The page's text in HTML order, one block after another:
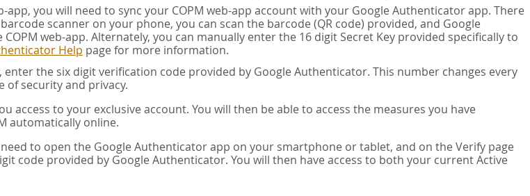
app, you will need to sync your COPM web-app account with your Google Authenticator app. There
scanner on your phone, you can scan the barcode (QR code) provided, and Google
web-app. Alternately, you can manually enter the 16 digit Secret Key provided specifically to
Help page for more information.
enter the six digit verification code provided by Google Authenticator. This number changes every
of security and privacy.
access to your exclusive account. You will then be able to access the measures you have
automatically online.
to open the Google Authenticator app on your smartphone or tablet, and on the Verify page
code provided by Google Authenticator. You will then have access to both your current Active